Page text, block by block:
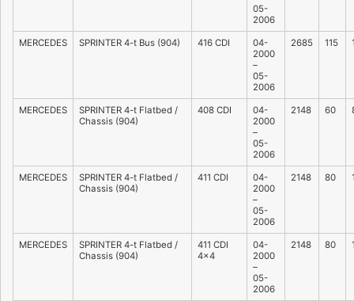
05-
2006
MERCEDES SPRINTER 4-t Bus (904) 416 CDI
04-
2000
–
05-
2006
2685 115
MERCEDES
SPRINTER 4-t Flatbed /
Chassis (904)
408 CDI
04-
2000
–
05-
2006
2148 60
MERCEDES
SPRINTER 4-t Flatbed /
Chassis (904)
411 CDI
04-
2000
–
05-
2006
2148 80
MERCEDES
SPRINTER 4-t Flatbed /
Chassis (904)
411 CDI
4×4
04-
2000
–
05-
2006
2148 80